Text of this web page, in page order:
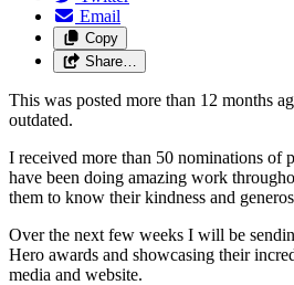
Email
Copy
Share…
This was posted more than 12 months
outdated.
I received more than 50 nominations of
have been doing amazing work
them to know their kindness and
Over the next few weeks I will be
Hero awards and showcasing their
media and website.